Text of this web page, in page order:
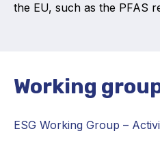
Flange Gaskets
the EU, such as the PFAS
Working
ESG Working Group –